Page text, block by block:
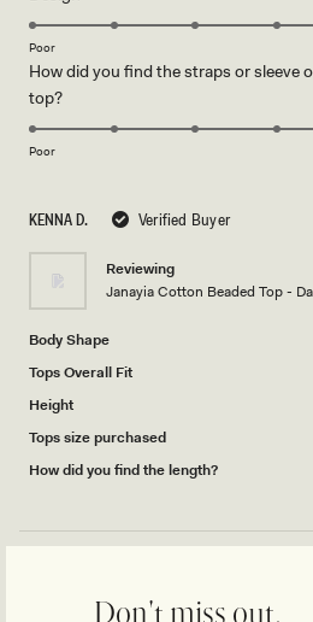
KENNA D. Verified Buyer
Reviewing
Janayia Cotton Beaded Top -
Body Shape
Tops Overall Fit
Height
Tops size purchased
How did you find the length?
scale
1
5
5.0
a
of
Poor
How did you find the straps or sleeve
top?Rated
5.0
of
1
to
5
Poor
LOVE THIS TOP!
Don't miss out.